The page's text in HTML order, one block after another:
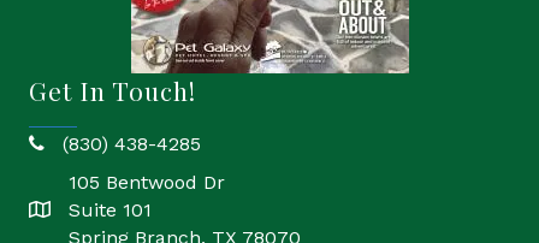
Get In Touch!
phone(830) 438-4285
location
105 Bentwood Dr
Suite 101
Spring Branch, TX 78070